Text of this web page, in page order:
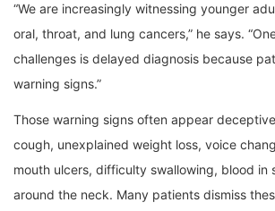
“We are increasingly witnessing younger
oral, throat, and lung cancers,” he says.
challenges is delayed diagnosis because
warning signs.”
Those warning signs often appear
cough, unexplained weight loss, voice
mouth ulcers, difficulty swallowing, blood in
around the neck. Many patients dismiss